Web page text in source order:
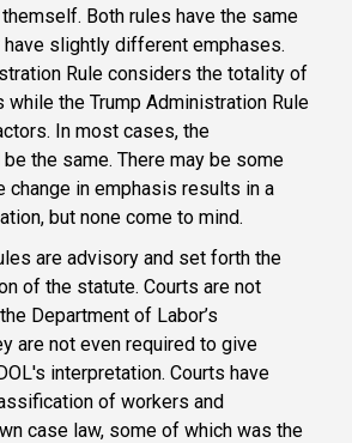
Both rules have the same
have slightly different emphases.
Rule considers the totality of
while the Trump Administration Rule
In most cases, the
the same. There may be some
change in emphasis results in a
but none come to mind.
are advisory and set forth the
of the statute. Courts are not
Department of Labor’s
are not even required to give
interpretation. Courts have
of workers and
case law, some of which was the